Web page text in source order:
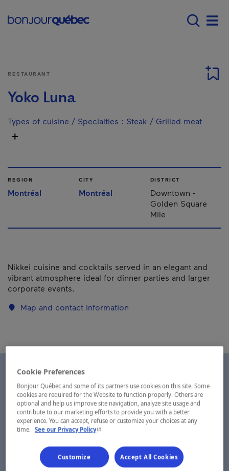
Main navigation -
RESTAURANT
Yoko Luna
Types of cuisine / Specialties : Steak / Grilled meat
REGION
Montréal
CITY
Montréal
DISTRICT
Downtown -
Golden Square
Mile
Nikkei cuisine and cocktails served in an elegant and
vibrant atmosphere ideal for dinner parties and larger
corporate events.
Map and contact information
Cookie Preferences
Bonjour Québec and some of its partners use cookies on this site. Some
cookies are required for the Website to function properly. Others are
optional and help us improve site navigation, analyze site usage and
contribute to our marketing efforts to provide you with a better
experience. You can accept, refuse or customize your choices at any
time. See our Privacy Policy- This hyperlink will open in a new window.
Customize Accept All Cookies